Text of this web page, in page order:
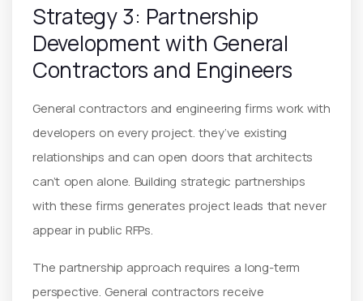
Strategy 3: Partnership
Development with General
Contractors and Engineers
General contractors and engineering firms work with
developers on every project. they’ve existing
relationships and can open doors that architects
can’t open alone. Building strategic partnerships
with these firms generates project leads that never
appear in public RFPs.
The partnership approach requires a long-term
perspective. General contractors receive